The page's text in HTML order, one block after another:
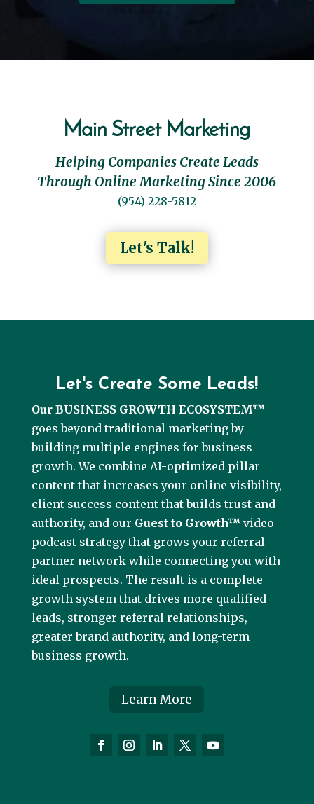
Main Street Marketing
Helping Companies Create Leads
Through Online Marketing Since 2006
(954) 228-5812
Let's Talk!
Let's Create Some Leads!
Our BUSINESS GROWTH ECOSYSTEM™
goes beyond traditional marketing by
building multiple engines for business
growth. We combine AI-optimized pillar
content that increases your online visibility,
client success content that builds trust and
authority, and our Guest to Growth™ video
podcast strategy that grows your referral
partner network while connecting you with
ideal prospects. The result is a complete
growth system that drives more qualified
leads, stronger referral relationships,
greater brand authority, and long-term
business growth.
Learn More